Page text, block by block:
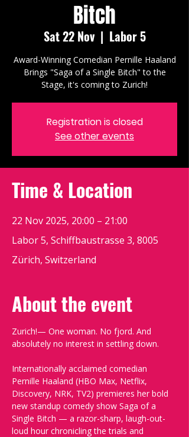
Bitch
Sat 22 Nov
  |
Labor 5
Award-Winning Comedian Pernille Haaland
Brings "Saga of a Single Bitch" to the
Stage, it's coming to Zurich!
Registration is closed
See other events
Time & Location
22 Nov 2025, 20:00 – 21:00
Labor 5, Schiffbaustrasse 3, 8005
Zürich, Switzerland
About the event
Zurich!— One woman. No fjord. And
absolutely no interest in settling down.
Internationally acclaimed comedian
Pernille Haaland (HBO Max, Netflix,
Discovery, NRK, TV2) premieres her bold
new standup comedy show Saga of a
Single Bitch — a razor-sharp, laugh-out-
loud hour chronicling the trials and